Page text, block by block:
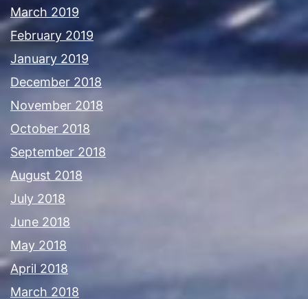
March 2019
February 2019
January 2019
December 2018
November 2018
October 2018
September 2018
August 2018
July 2018
June 2018
May 2018
April 2018
March 2018